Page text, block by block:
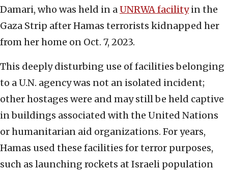
Damari, who was held in aUNRWA facilityin the
Gaza Strip after Hamas terrorists kidnapped her
from her home on Oct. 7, 2023.
This deeply disturbing use of facilities belonging
to a U.N. agency was not an isolated incident;
other hostages were and may still be held captive
in buildings associated with the United Nations
or humanitarian aid organizations. For years,
Hamas used these facilities for terror purposes,
such as launching rockets at Israeli population